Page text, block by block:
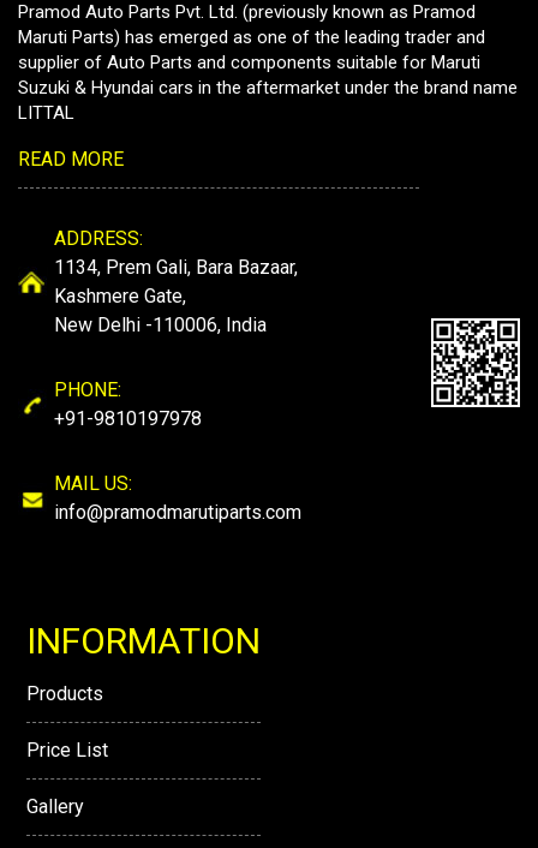
Pramod Auto Parts Pvt. Ltd. (previously known as Pramod
Maruti Parts) has emerged as one of the leading trader and
supplier of Auto Parts and components suitable for Maruti
Suzuki & Hyundai cars in the aftermarket under the brand name
LITTAL
READ MORE
ADDRESS:
1134, Prem Gali, Bara Bazaar,
Kashmere Gate,
New Delhi -110006, India
PHONE:
+91-9810197978
MAIL US:
info@pramodmarutiparts.com
INFORMATION
Products
Price List
Gallery